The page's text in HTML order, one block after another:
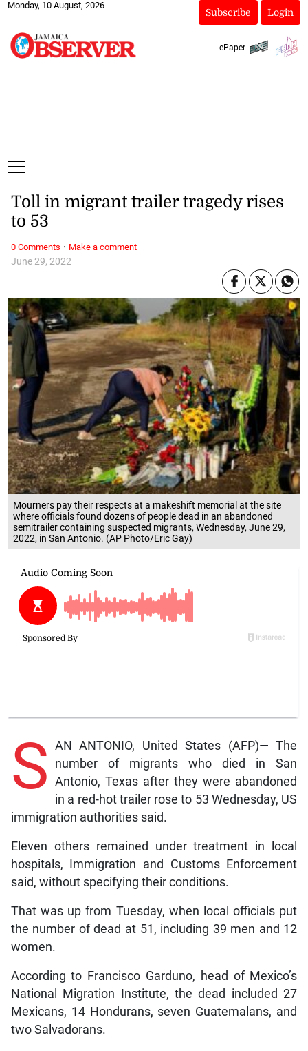
Monday, 10 August, 2026
Subscribe Login
ePaper
Mourners pay their respects at a makeshift memorial at the site
where officials found dozens of people dead in an abandoned
semitrailer containing suspected migrants, Wednesday, June 29,
2022, in San Antonio. (AP Photo/Eric Gay)
June 29, 2022
Toll in migrant trailer tragedy rises
to 53
S AN ANTONIO, United States (AFP)— The
number of migrants who died in San
Antonio, Texas after they were abandoned
in a red-hot trailer rose to 53 Wednesday, US
immigration authorities said.
Eleven others remained under treatment in local
hospitals, Immigration and Customs Enforcement
said, without specifying their conditions.
That was up from Tuesday, when local officials put
the number of dead at 51, including 39 men and 12
women.
According to Francisco Garduno, head of Mexico’s
National Migration Institute, the dead included 27
Mexicans, 14 Hondurans, seven Guatemalans, and
two Salvadorans.
0 Comments · Make a comment